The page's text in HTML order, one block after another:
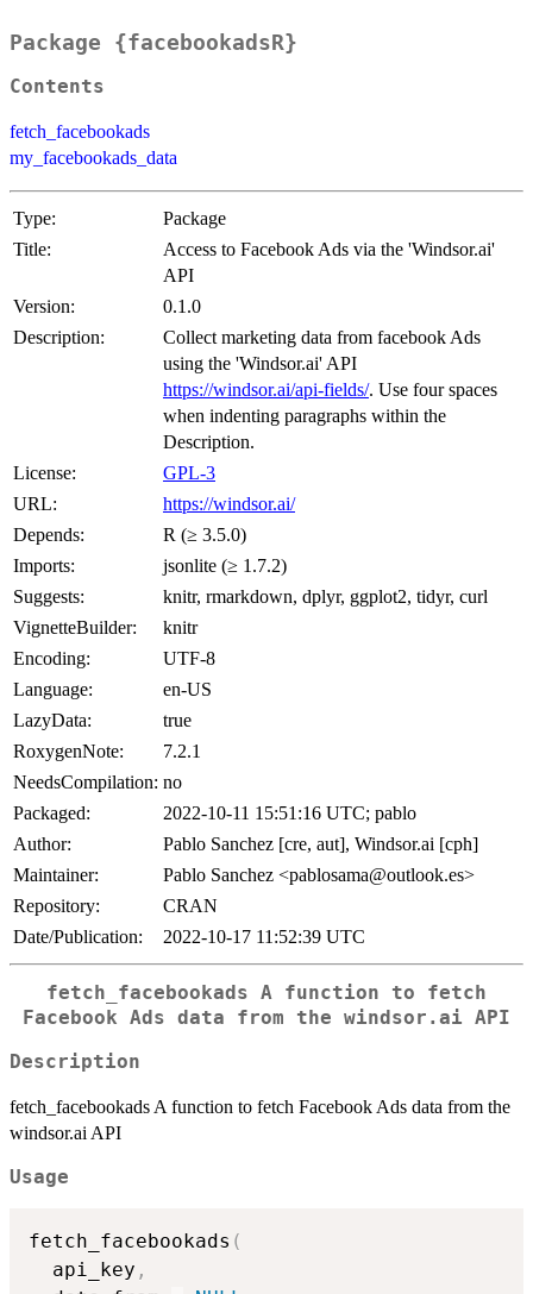
Package {facebookadsR}
Contents
fetch_facebookads
my_facebookads_data
Type:
Package
Title:
Access to Facebook Ads via the 'Windsor.ai'
API
Version:
0.1.0
Description:
Collect marketing data from facebook Ads
using the 'Windsor.ai' API
https://windsor.ai/api-fields/. Use four spaces
when indenting paragraphs within the
Description.
License:
GPL-3
URL:
https://windsor.ai/
Depends:
R (≥ 3.5.0)
Imports:
jsonlite (≥ 1.7.2)
Suggests:
knitr, rmarkdown, dplyr, ggplot2, tidyr, curl
VignetteBuilder:
knitr
Encoding:
UTF-8
Language:
en-US
LazyData:
true
RoxygenNote:
7.2.1
NeedsCompilation: no
Packaged:
2022-10-11 15:51:16 UTC; pablo
Author:
Pablo Sanchez [cre, aut], Windsor.ai [cph]
Maintainer:
Pablo Sanchez <pablosama@outlook.es>
Repository:
CRAN
Date/Publication:
2022-10-17 11:52:39 UTC
fetch_facebookads A function to fetch
Facebook Ads data from the windsor.ai API
Description
fetch_facebookads A function to fetch Facebook Ads data from the
windsor.ai API
Usage
fetch_facebookads (
  api_key
,